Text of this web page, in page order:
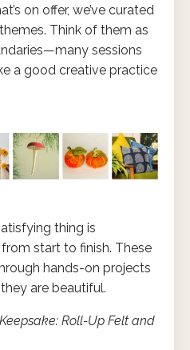
on offer, we’ve curated
Think of them as
sessions
a good creative practice
thing is
start to finish. These
hands-on projects
are beautiful.
Roll-Up Felt and